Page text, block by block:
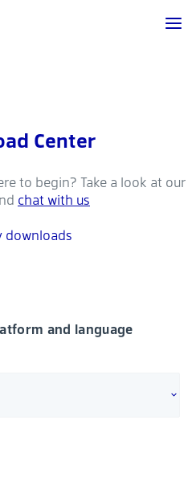
Center
to begin? Take a look at our
chat with us
downloads
and language